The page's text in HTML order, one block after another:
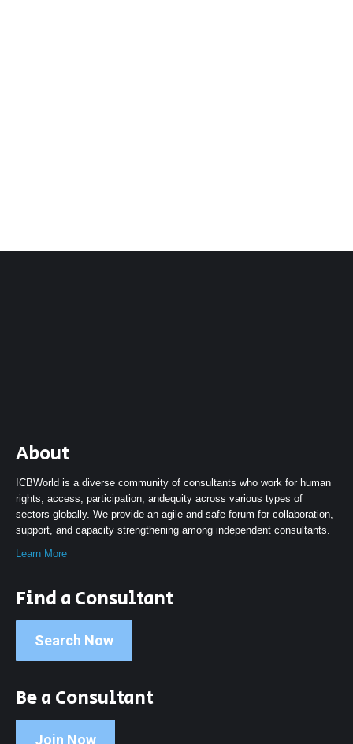
About
ICBWorld is a diverse community of consultants who work for human
rights, access, participation, andequity across various types of
sectors globally. We provide an agile and safe forum for collaboration,
support, and capacity strengthening among independent consultants.
Learn More
Find a Consultant
Search Now
Be a Consultant
Join Now